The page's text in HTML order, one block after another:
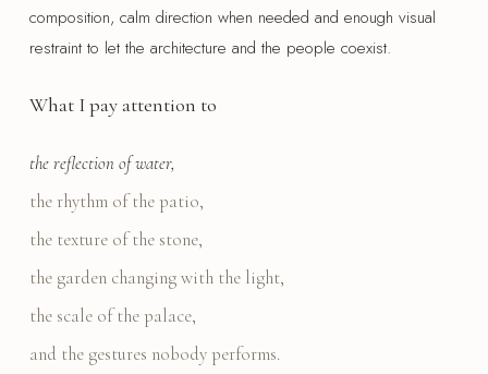
composition, calm direction when needed and enough visual
restraint to let the architecture and the people coexist.
What I pay attention to
the reflection of water,
the rhythm of the patio,
the texture of the stone,
the garden changing with the light,
the scale of the palace,
and the gestures nobody performs.